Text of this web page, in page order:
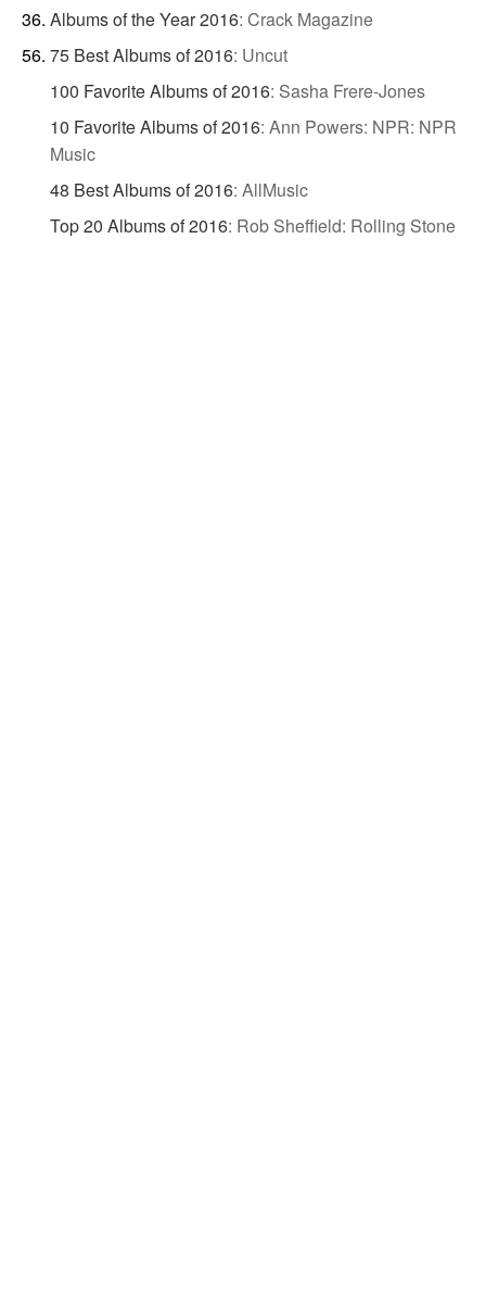
Albums of the Year 2016: Crack Magazine
75 Best Albums of 2016: Uncut
100 Favorite Albums of 2016: Sasha Frere-Jones
10 Favorite Albums of 2016: Ann Powers: NPR: NPR
Music
48 Best Albums of 2016: AllMusic
Top 20 Albums of 2016: Rob Sheffield: Rolling Stone